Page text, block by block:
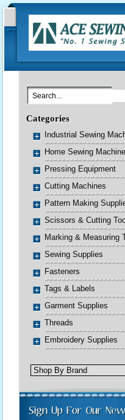
Categories
Industrial Sewing
Home Sewing
Pressing Equipment
Cutting Machines
Pattern Making
Scissors & Cutting
Marking & Measuring
Sewing Supplies
Fasteners
Tags & Labels
Garment Supplies
Threads
Embroidery Supplies